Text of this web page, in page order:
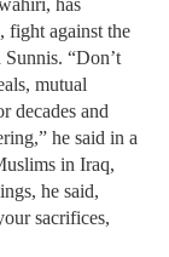
has
fight against the
Sunnis. “Don’t
mutual
decades and
he said in a
in Iraq,
he said,
sacrifices,